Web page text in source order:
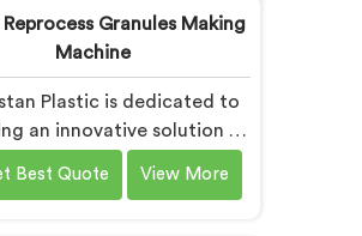
Reprocess Granules Making
Machine
Plastic is dedicated to
an innovative solution in
for transforming plastic
into high-quality granules.
Best Quote View More